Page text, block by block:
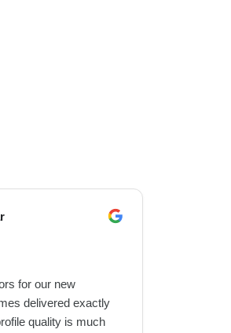
for our new
delivered exactly
quality is much